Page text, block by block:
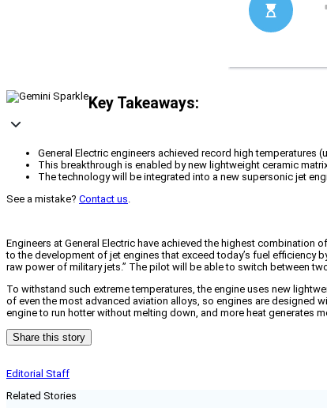
Key Takeaways:
General Electric engineers achieved record high temperatures
This breakthrough is enabled by new lightweight ceramic
The technology will be integrated into a new supersonic jet
See a mistake? Contact us.
Engineers at General Electric have achieved the highest combination
to the development of jet engines that exceed today’s fuel efficiency
raw power of military jets.” The pilot will be able to switch between
To withstand such extreme temperatures, the engine uses new
of even the most advanced aviation alloys, so engines are designed
engine to run hotter without melting down, and more heat generates
Share this story
Editorial Staff
Related Stories